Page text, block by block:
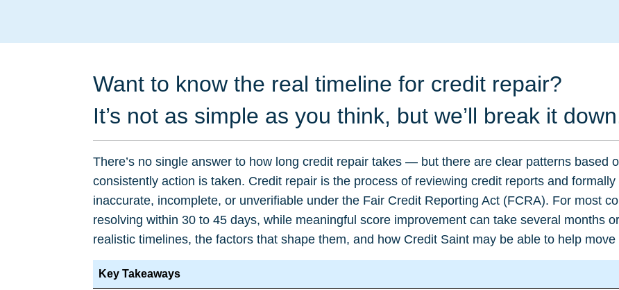
Want to know the real timeline for credit repair?
It’s not as simple as you think, but we’ll break it
There’s no single answer to how long credit repair takes — but there are clear patterns based
consistently action is taken. Credit repair is the process of reviewing credit reports and
inaccurate, incomplete, or unverifiable under the Fair Credit Reporting Act (FCRA). For most
resolving within 30 to 45 days, while meaningful score improvement can take several months
realistic timelines, the factors that shape them, and how Credit Saint may be able to help
Key Takeaways